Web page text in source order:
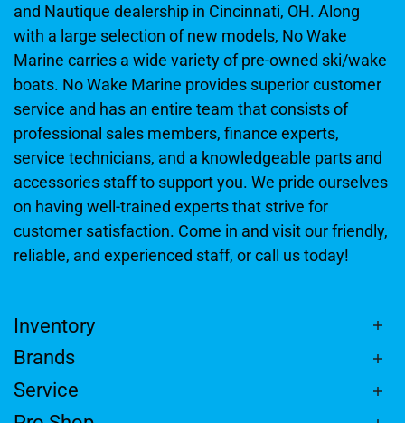
and Nautique dealership in Cincinnati, OH. Along
with a large selection of new models, No Wake
Marine carries a wide variety of pre-owned ski/wake
boats. No Wake Marine provides superior customer
service and has an entire team that consists of
professional sales members, finance experts,
service technicians, and a knowledgeable parts and
accessories staff to support you. We pride ourselves
on having well-trained experts that strive for
customer satisfaction. Come in and visit our friendly,
reliable, and experienced staff, or call us today!
Inventory
Brands
Service